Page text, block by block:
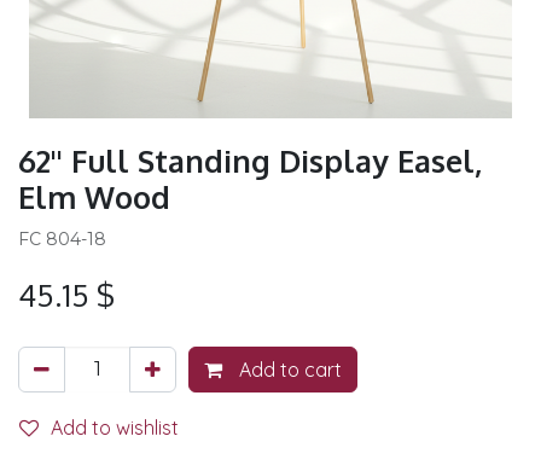
62'' Full Standing Display Easel,
Elm Wood
FC 804-18
45.15 $
Add to cart
Add to wishlist